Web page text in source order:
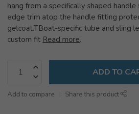
hang from a specifically shaped
edge trim atop the handle fitting
gelcoat.TBoat-specific tube and sling
custom fit Read more.
ADD TO
Add to compare Share this product